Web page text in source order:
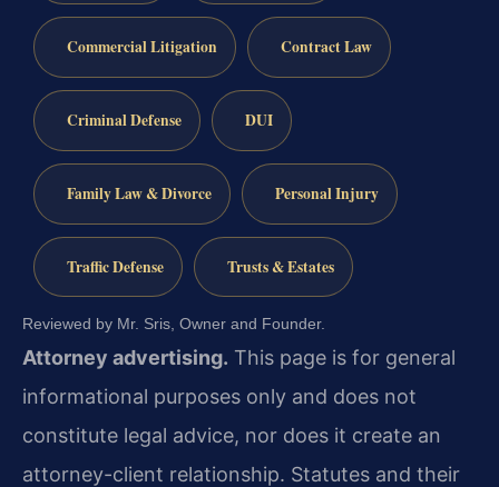
Commercial Litigation Contract Law
Criminal Defense DUI
Family Law & Divorce Personal Injury
Traffic Defense Trusts & Estates
Reviewed by Mr. Sris, Owner and Founder.
Attorney advertising. This page is for general
informational purposes only and does not
constitute legal advice, nor does it create an
attorney-client relationship. Statutes and their